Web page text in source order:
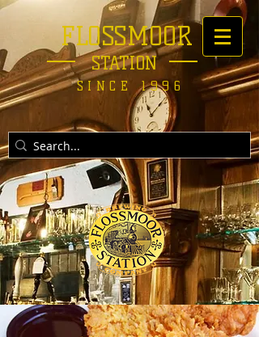
FLOSSMOOR
STATION
SINCE 1996